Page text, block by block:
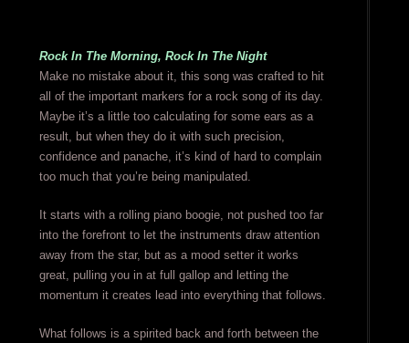
Rock In The Morning, Rock In The Night
Make no mistake about it, this song was crafted to hit
all of the important markers for a rock song of its day.
Maybe it’s a little too calculating for some ears as a
result, but when they do it with such precision,
confidence and panache, it’s kind of hard to complain
too much that you’re being manipulated.
It starts with a rolling piano boogie, not pushed too far
into the forefront to let the instruments draw attention
away from the star, but as a mood setter it works
great, pulling you in at full gallop and letting the
momentum it creates lead into everything that follows.
What follows is a spirited back and forth between the